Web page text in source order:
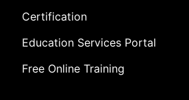
Certification
Education Services Portal
Free Online Training